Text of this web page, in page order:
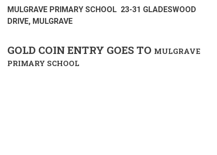
MULGRAVE PRIMARY SCHOOL 23-31 GLADESWOOD
DRIVE, MULGRAVE
GOLD COIN ENTRY GOES TO MULGRAVE
PRIMARY SCHOOL